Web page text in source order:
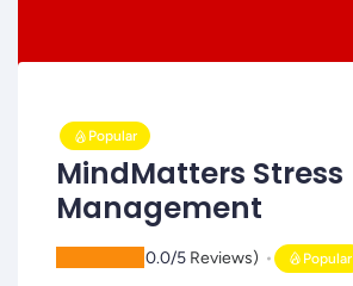
Popular
MindMatters Stress
Management
0.0/5 Reviews) Popular